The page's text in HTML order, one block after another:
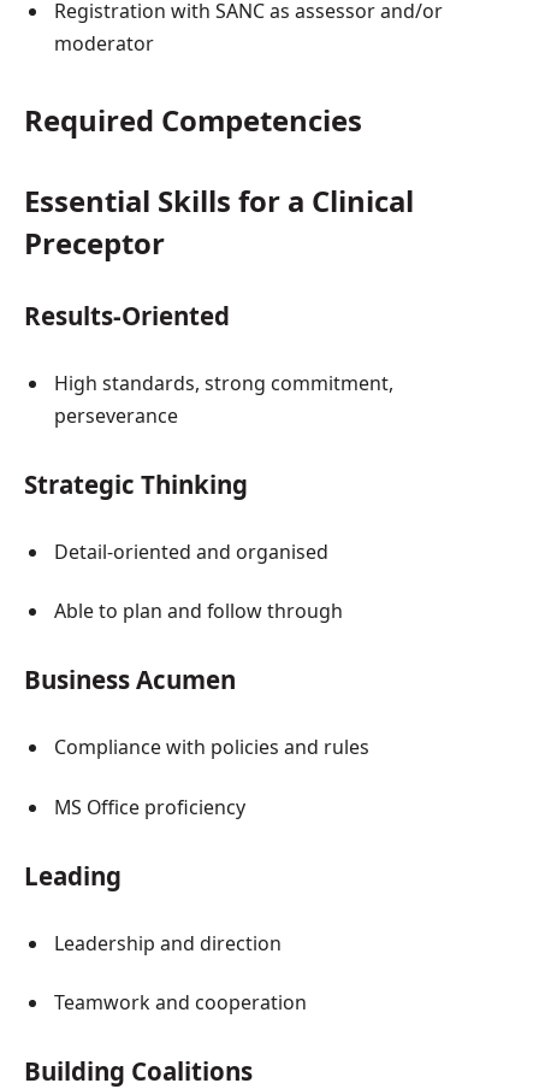
Registration with SANC as assessor and/or
moderator
Required Competencies
Essential Skills for a Clinical
Preceptor
Results-Oriented
High standards, strong commitment,
perseverance
Strategic Thinking
Detail-oriented and organised
Able to plan and follow through
Business Acumen
Compliance with policies and rules
MS Office proficiency
Leading
Leadership and direction
Teamwork and cooperation
Building Coalitions